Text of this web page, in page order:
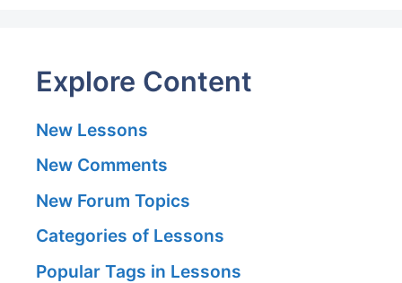
Explore Content
New Lessons
New Comments
New Forum Topics
Categories of Lessons
Popular Tags in Lessons